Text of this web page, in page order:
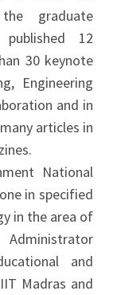
graduate
12
30 keynote
Engineering
and in
articles in
National
in specified
in the area of
and
Madras and